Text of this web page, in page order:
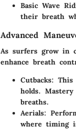
Basic Wave
their breath
Advanced
As surfers grow in
enhance breath
Cutbacks: This
holds.
breaths.
Aerials:
where timing